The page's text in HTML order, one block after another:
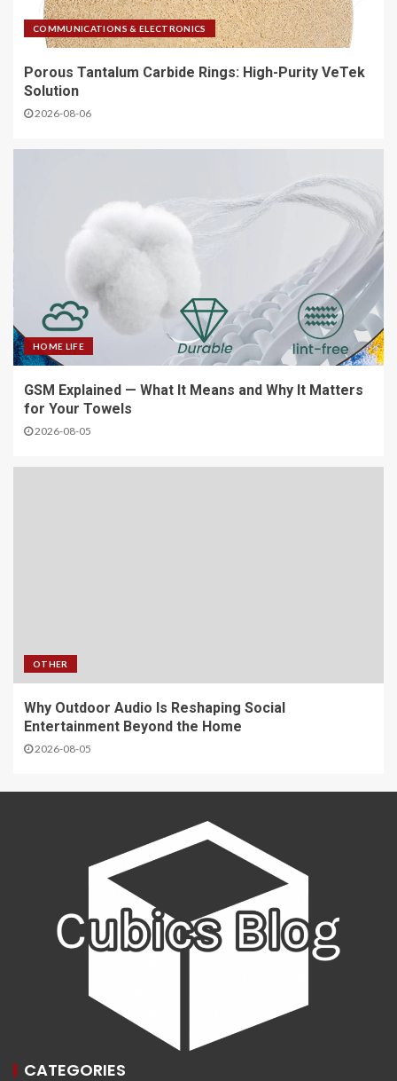
COMMUNICATIONS & ELECTRONICS
Porous Tantalum Carbide Rings: High-Purity VeTek
Solution
2026-08-06
HOME LIFE
GSM Explained — What It Means and Why It Matters
for Your Towels
2026-08-05
OTHER
Why Outdoor Audio Is Reshaping Social
Entertainment Beyond the Home
2026-08-05
CATEGORIES